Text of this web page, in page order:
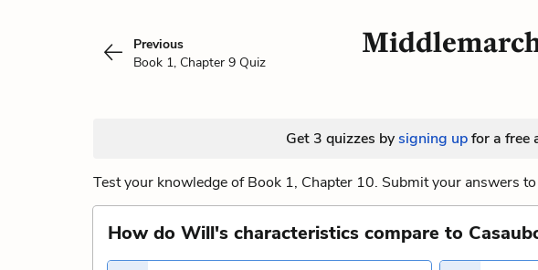
Previous
Book 1, Chapter 9 Quiz
Get 3 quizzes bysigning upfor a free
Test your knowledge of Book 1, Chapter 10. Submit your answers
How do Will's characteristics compare to